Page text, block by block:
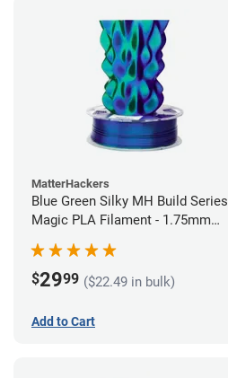
MatterHackers
Blue Green Silky MH Build Series
Magic PLA Filament - 1.75mm
$2999 ($22.49 in bulk)
Add to Cart